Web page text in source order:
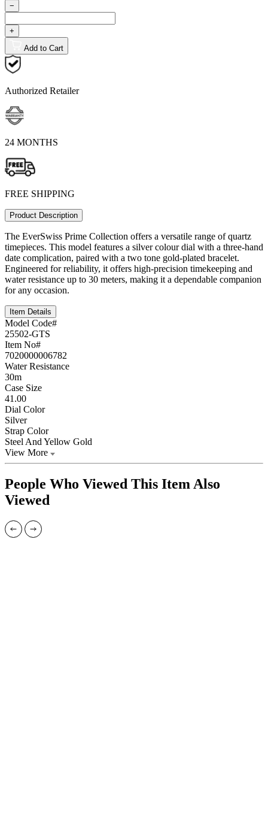
−
+
Add to Cart
Authorized Retailer
24 MONTHS
FREE SHIPPING
Product Description
The EverSwiss Prime Collection offers a versatile range of quartz
timepieces. This model features a silver colour dial with a three-hand
date complication, paired with a two tone gold-plated bracelet.
Engineered for reliability, it offers high-precision timekeeping and
water resistance up to 30 meters, making it a dependable companion
for any occasion.
Item Details
Model Code#
25502-GTS
Item No#
7020000006782
Water Resistance
30m
Case Size
41.00
Dial Color
Silver
Strap Color
Steel And Yellow Gold
View More
People Who Viewed This Item Also
Viewed